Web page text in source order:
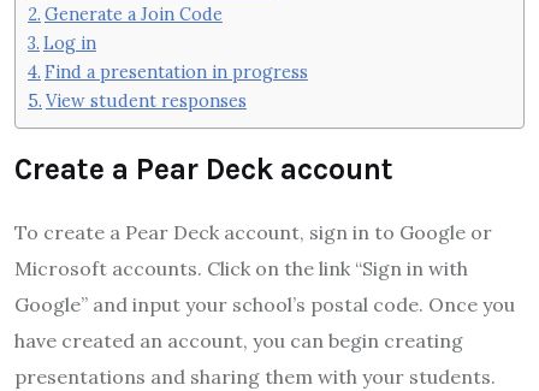
Generate a Join Code
Log in
Find a presentation in progress
View student responses
Create a Pear Deck account
To create a Pear Deck account, sign in to Google or
Microsoft accounts. Click on the link “Sign in with
Google” and input your school’s postal code. Once you
have created an account, you can begin creating
presentations and sharing them with your students.